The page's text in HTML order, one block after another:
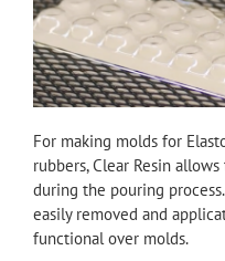
For making molds for
rubbers, Clear Resin
during the pouring
easily removed and
functional over molds.